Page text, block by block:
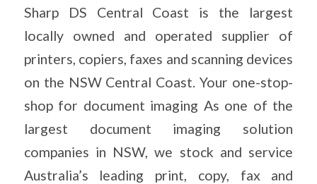
Sharp DS Central Coast is the largest
locally owned and operated supplier of
printers, copiers, faxes and scanning devices
on the NSW Central Coast. Your one-stop-
shop for document imaging As one of the
largest document imaging solution
companies in NSW, we stock and service
Australia’s leading print, copy, fax and